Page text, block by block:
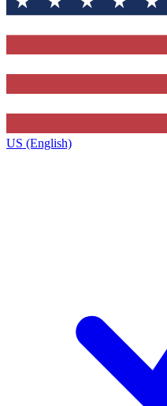
US (English)